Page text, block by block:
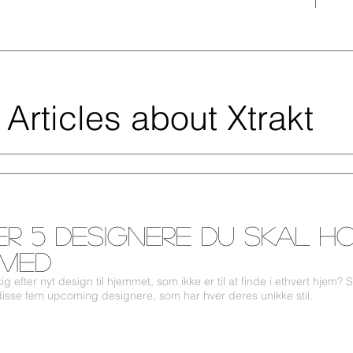
Articles about Xtrakt
5 designere du skal
efter nyt design til hjemmet, som ikke er til at finde i ethvert hjem?
fem upcoming designere, som har hver deres unikke stil.